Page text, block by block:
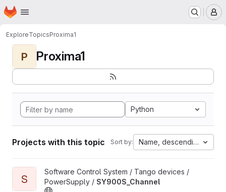
Skip to main content
Homepage
ExploreTopicsProxima1
P Proxima1
Python
Projects with this topic Sort by: Name, descending
View SY900S_Channel project
S
Software Control System / Tango devices /
PowerSupply / SY900S_Channel